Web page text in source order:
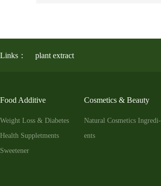
Links： plant extract
Food Additive
Weight Loss & Diabetes
Health Suppletments
Sweetener
Cosmetics & Beauty
Natural Cosmetics Ingredi-
ents